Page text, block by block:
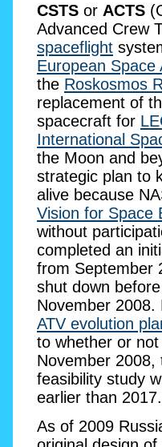
CSTS or ACTS
Advanced Crew
spaceflight
European Space
the Roskosmos
replacement of
spacecraft for
International
the Moon and
strategic plan to
alive because
Vision for Space
without
completed an
from September
shut down
November
ATV evolution
to whether or
November
feasibility study
earlier than 2017.
As of 2009